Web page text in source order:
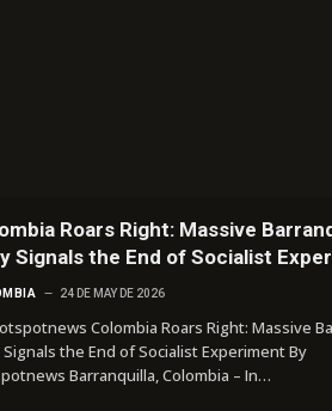
Roars Right: Massive
Signals the End of Socialist
24 DE MAY DE 2026
Colombia Roars Right: Massive
Signals the End of Socialist Experiment By
Barranquilla, Colombia – In…